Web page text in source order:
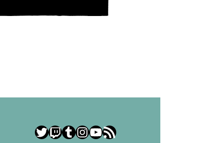
Twitter
Twitch
Tumblr
Instagram
YouTube
RSS Feed